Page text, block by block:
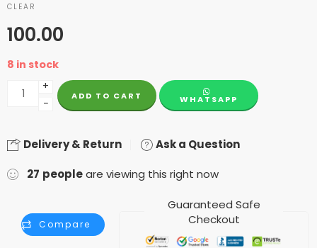
CLEAR
100.00
8 in stock
+
−
ADD TO CART WHATSAPP
Delivery & Return
Ask a Question
27 peopleare viewing this right now
Compare
Guaranteed Safe
Checkout